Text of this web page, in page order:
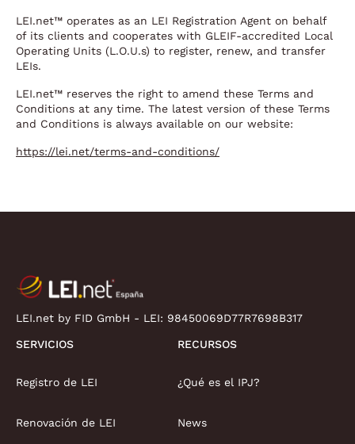
LEI.net™ operates as an LEI Registration Agent on behalf
of its clients and cooperates with GLEIF-accredited Local
Operating Units (L.O.U.s) to register, renew, and transfer
LEIs.
LEI.net™ reserves the right to amend these Terms and
Conditions at any time. The latest version of these Terms
and Conditions is always available on our website:
https://lei.net/terms-and-conditions/
LEI.net by FID GmbH - LEI: 98450069D77R7698B317
SERVICIOS
Registro de LEI
Renovación de LEI
RECURSOS
¿Qué es el IPJ?
News